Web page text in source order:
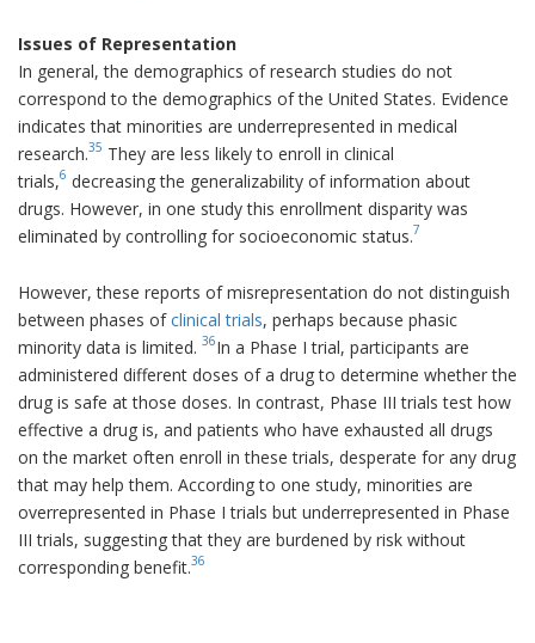
Issues of Representation
In general, the demographics of research studies do not
correspond to the demographics of the United States. Evidence
indicates that minorities are underrepresented in medical
research.35 They are less likely to enroll in clinical
trials,6 decreasing the generalizability of information about
drugs. However, in one study this enrollment disparity was
eliminated by controlling for socioeconomic status.7
However, these reports of misrepresentation do not distinguish
between phases ofclinical trials, perhaps because phasic
minority data is limited. 36In a Phase I trial, participants are
administered different doses of a drug to determine whether the
drug is safe at those doses. In contrast, Phase III trials test how
effective a drug is, and patients who have exhausted all drugs
on the market often enroll in these trials, desperate for any drug
that may help them. According to one study, minorities are
overrepresented in Phase I trials but underrepresented in Phase
III trials, suggesting that they are burdened by risk without
corresponding benefit.36